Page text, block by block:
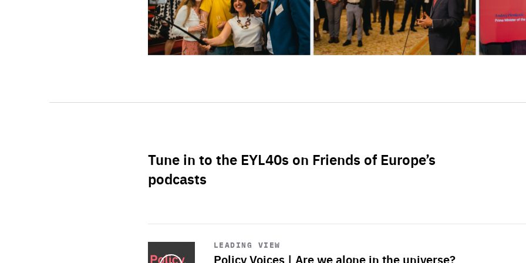
Tune in to the EYL40s on Friends of Europe’s
podcasts
LEADING VIEW
Policy Voices | Are we alone in the universe?
Start
playback